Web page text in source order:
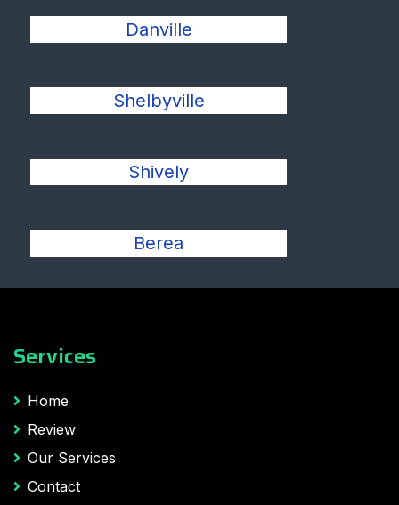
Danville
Shelbyville
Shively
Berea
Services
Home
Review
Our Services
Contact